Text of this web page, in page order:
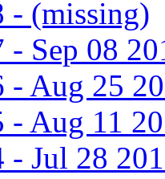
- (missing)
- Sep 08
- Aug 25
- Aug 11
- Jul 28